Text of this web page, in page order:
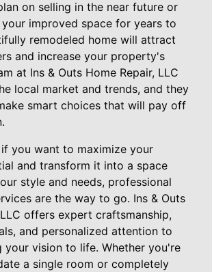
on selling in the near future or
improved space for years to
remodeled home will attract
and increase your property's
at Ins & Outs Home Repair, LLC
local market and trends, and they
smart choices that will pay off
you want to maximize your
and transform it into a space
style and needs, professional
are the way to go. Ins & Outs
offers expert craftsmanship,
and personalized attention to
your vision to life. Whether you're
a single room or completely